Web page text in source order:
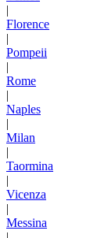
|
Florence
|
Pompeii
|
Rome
|
Naples
|
Milan
|
Taormina
|
Vicenza
|
Messina